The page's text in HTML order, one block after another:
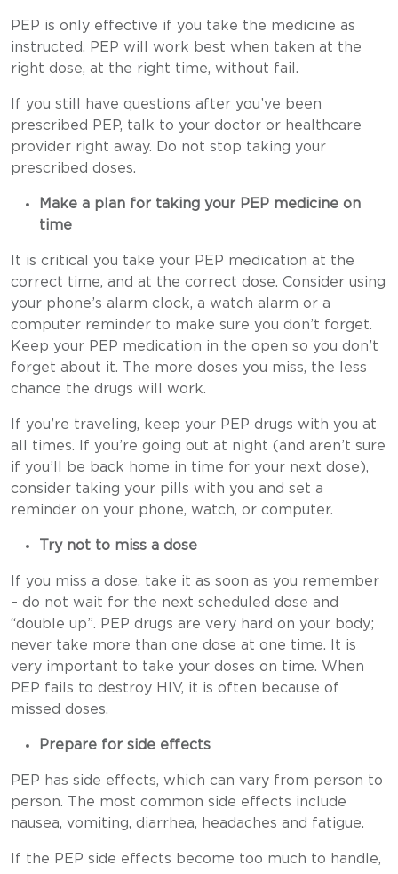
PEP is only effective if you take the medicine as
instructed. PEP will work best when taken at the
right dose, at the right time, without fail.
If you still have questions after you’ve been
prescribed PEP, talk to your doctor or healthcare
provider right away. Do not stop taking your
prescribed doses.
Make a plan for taking your PEP medicine on
time
It is critical you take your PEP medication at the
correct time, and at the correct dose. Consider using
your phone’s alarm clock, a watch alarm or a
computer reminder to make sure you don’t forget.
Keep your PEP medication in the open so you don’t
forget about it. The more doses you miss, the less
chance the drugs will work.
If you’re traveling, keep your PEP drugs with you at
all times. If you’re going out at night (and aren’t sure
if you’ll be back home in time for your next dose),
consider taking your pills with you and set a
reminder on your phone, watch, or computer.
Try not to miss a dose
If you miss a dose, take it as soon as you remember
– do not wait for the next scheduled dose and
“double up”. PEP drugs are very hard on your body;
never take more than one dose at one time. It is
very important to take your doses on time. When
PEP fails to destroy HIV, it is often because of
missed doses.
Prepare for side effects
PEP has side effects, which can vary from person to
person. The most common side effects include
nausea, vomiting, diarrhea, headaches and fatigue.
If the PEP side effects become too much to handle,